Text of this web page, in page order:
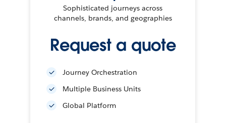
Sophisticated journeys across
channels, brands, and geographies
Request a quote
Journey Orchestration
Multiple Business Units
Global Platform